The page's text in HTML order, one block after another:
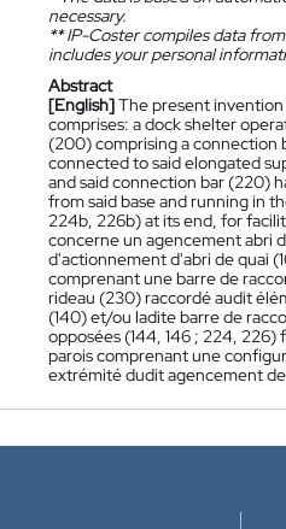
necessary.
**IP-Coster compiles data
includes your personal
Abstract
[English]The present
comprises: a dock shelter
(200) comprising a connection
connected to said elongated
and said connection bar (220)
from said base and running in
224b, 226b) at its end, for
concerne un agencement abri
d'actionnement d'abri de quai
comprenant une barre de
rideau (230) raccordé audit
(140) et/ou ladite barre de
opposées (144, 146 ; 224,
parois comprenant une
extrémité dudit agencement